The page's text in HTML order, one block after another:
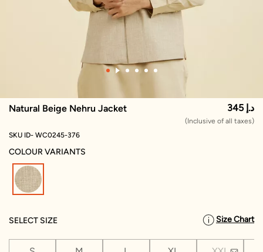
Natural Beige Nehru Jacket 345 د.إ
(Inclusive of all taxes)
SKU ID- WC0245-376
COLOUR VARIANTS
SELECT SIZE Size Chart